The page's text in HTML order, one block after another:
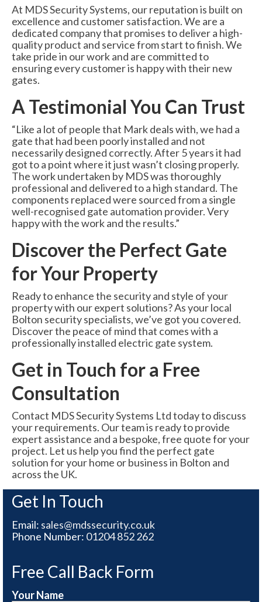
At MDS Security Systems, our reputation is built on
excellence and customer satisfaction. We are a
dedicated company that promises to deliver a high-
quality product and service from start to finish. We
take pride in our work and are committed to
ensuring every customer is happy with their new
gates.
A Testimonial You Can Trust
“Like a lot of people that Mark deals with, we had a
gate that had been poorly installed and not
necessarily designed correctly. After 5 years it had
got to a point where it just wasn’t closing properly.
The work undertaken by MDS was thoroughly
professional and delivered to a high standard. The
components replaced were sourced from a single
well-recognised gate automation provider. Very
happy with the work and the results.”
Discover the Perfect Gate
for Your Property
Ready to enhance the security and style of your
property with our expert solutions? As your local
Bolton security specialists, we’ve got you covered.
Discover the peace of mind that comes with a
professionally installed electric gate system.
Get in Touch for a Free
Consultation
Contact MDS Security Systems Ltd today to discuss
your requirements. Our team is ready to provide
expert assistance and a bespoke, free quote for your
project. Let us help you find the perfect gate
solution for your home or business in Bolton and
across the UK.
Get In Touch
Email: sales@mdssecurity.co.uk
Phone Number: 01204 852 262
Free Call Back Form
Your Name